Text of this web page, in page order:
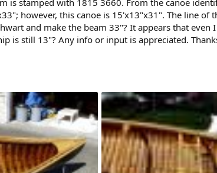
however, this canoe is 15'x13"x31". The line of
and make the beam 33"? It appears that
is still 13"? Any info or input is appreciated.